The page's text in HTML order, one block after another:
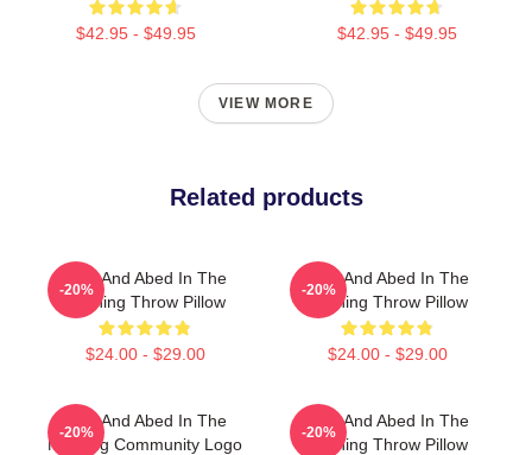
$42.95 - $49.95 $42.95 - $49.95
VIEW MORE
Related products
Troy And Abed In The
Morning Throw Pillow
$24.00 - $29.00
-20%
Troy And Abed In The
Morning Throw Pillow
$24.00 - $29.00
-20%
Troy And Abed In The
Morning Community Logo
-20%
Troy And Abed In The
Morning Throw Pillow
-20%